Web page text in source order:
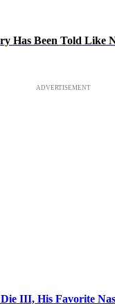
Has Been Told Like
ADVERTISEMENT
III, His Favorite